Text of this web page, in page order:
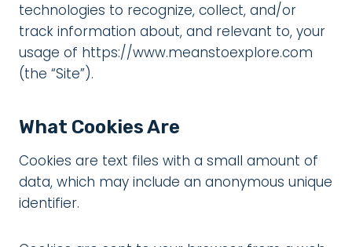
technologies to recognize, collect, and/or
track information about, and relevant to, your
usage of https://www.meanstoexplore.com
(the “Site”).
What Cookies Are
Cookies are text files with a small amount of
data, which may include an anonymous unique
identifier.